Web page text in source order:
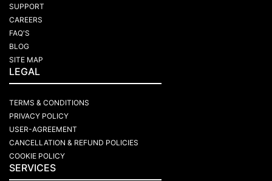
SUPPORT
CAREERS
FAQ'S
BLOG
SITE MAP
LEGAL
TERMS & CONDITIONS
PRIVACY POLICY
USER-AGREEMENT
CANCELLATION & REFUND POLICIES
COOKIE POLICY
SERVICES